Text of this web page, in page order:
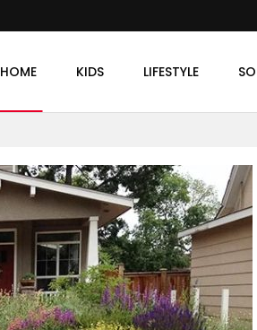
HOME KIDS LIFESTYLE